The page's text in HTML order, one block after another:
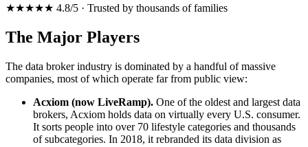
★★★★★ 4.8/5 · Trusted by thousands of families
The Major Players
The data broker industry is dominated by a handful of massive
companies, most of which operate far from public view:
Acxiom (now LiveRamp). One of the oldest and largest data
brokers, Acxiom holds data on virtually every U.S. consumer.
It sorts people into over 70 lifestyle categories and thousands
of subcategories. In 2018, it rebranded its data division as